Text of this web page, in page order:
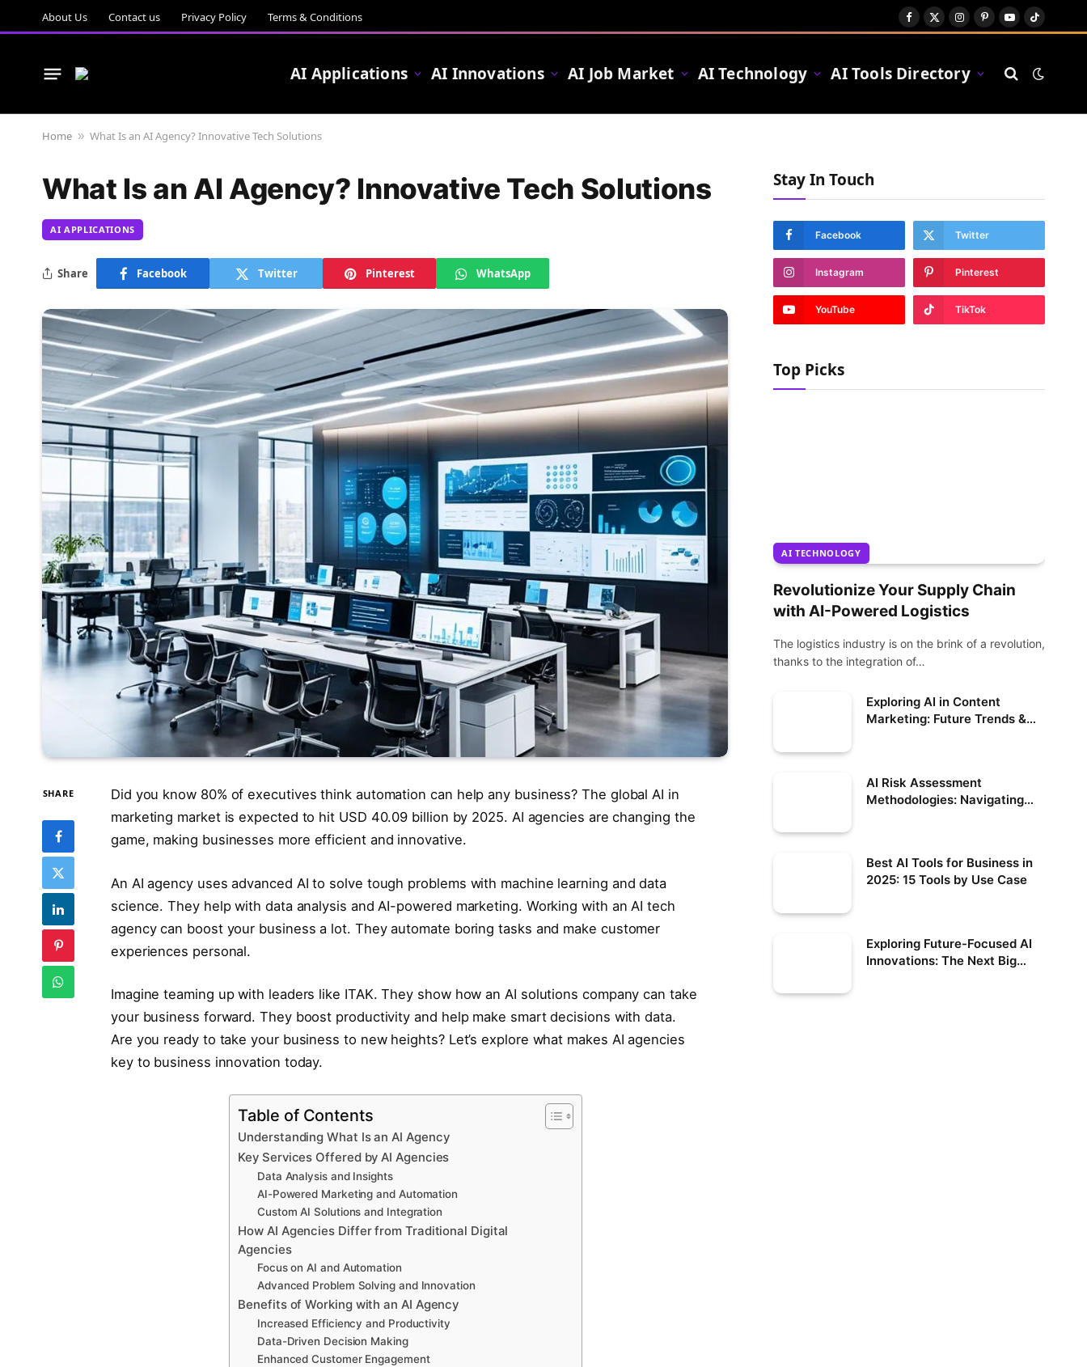
About Us Contact us Privacy Policy Terms & Conditions
Facebook
X
Instagram
Pinterest
YouTubeTikTok
AI Applications AI Innovations AI Job Market AI Technology AI Tools Directory
Home » What Is an AI Agency? Innovative Tech Solutions
What Is an AI Agency? Innovative Tech Solutions
AI APPLICATIONS
Share Facebook Twitter Pinterest WhatsApp
SHARE
Did you know 80% of executives think automation can help any business? The global AI in
marketing market is expected to hit USD 40.09 billion by 2025. AI agencies are changing the
game, making businesses more efficient and innovative.
An AI agency uses advanced AI to solve tough problems with machine learning and data
science. They help with data analysis and AI-powered marketing. Working with an AI tech
agency can boost your business a lot. They automate boring tasks and make customer
experiences personal.
Imagine teaming up with leaders like ITAK. They show how an AI solutions company can take
your business forward. They boost productivity and help make smart decisions with data.
Are you ready to take your business to new heights? Let’s explore what makes AI agencies
key to business innovation today.
Table of Contents
Understanding What Is an AI Agency
Key Services Offered by AI Agencies
Data Analysis and Insights
AI-Powered Marketing and Automation
Custom AI Solutions and Integration
How AI Agencies Differ from Traditional Digital
Agencies
Focus on AI and Automation
Advanced Problem Solving and Innovation
Benefits of Working with an AI Agency
Increased Efficiency and Productivity
Data-Driven Decision Making
Enhanced Customer Engagement
Stay In Touch
Facebook Twitter
Instagram Pinterest
YouTube TikTok
Top Picks
AI TECHNOLOGY
Revolutionize Your Supply Chain
with AI-Powered Logistics
The logistics industry is on the brink of a revolution,
thanks to the integration of…
Exploring AI in Content
Marketing: Future Trends &
AI Risk Assessment
Methodologies: Navigating
Best AI Tools for Business in
2025: 15 Tools by Use Case
Exploring Future-Focused AI
Innovations: The Next Big